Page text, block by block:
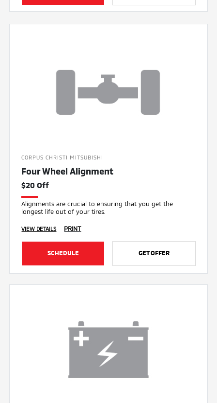
CORPUS CHRISTI MITSUBISHI
Four Wheel Alignment
$20 Off
Alignments are crucial to ensuring that you get the
longest life out of your tires.
VIEW DETAILS PRINT
SCHEDULE GET OFFER